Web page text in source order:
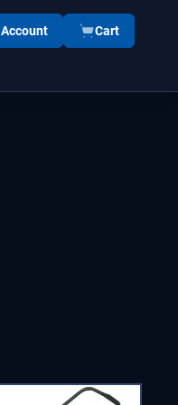
Account Cart